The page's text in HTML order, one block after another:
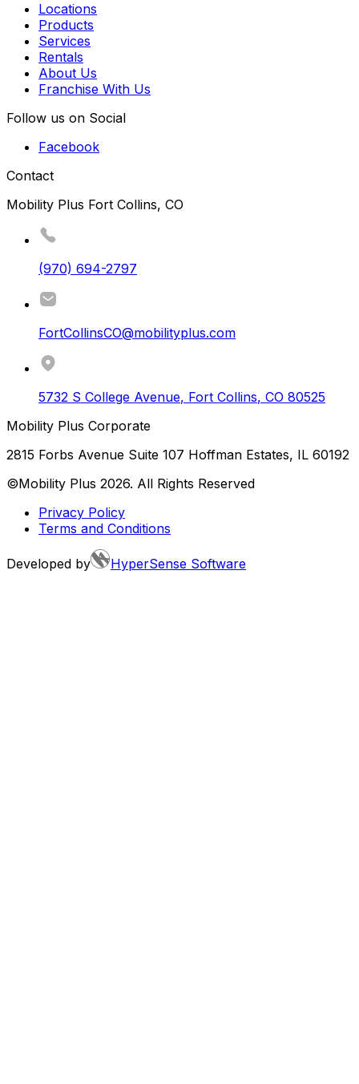
Locations
Products
Services
Rentals
About Us
Franchise With Us
Follow us on Social
Facebook
Contact
Mobility Plus Fort Collins, CO
(970) 694-2797
FortCollinsCO@mobilityplus.com
5732 S College Avenue, Fort Collins, CO 80525
Mobility Plus Corporate
2815 Forbs Avenue Suite 107 Hoffman Estates, IL 60192
©Mobility Plus 2026. All Rights Reserved
Privacy Policy
Terms and Conditions
Developed by HyperSense Software